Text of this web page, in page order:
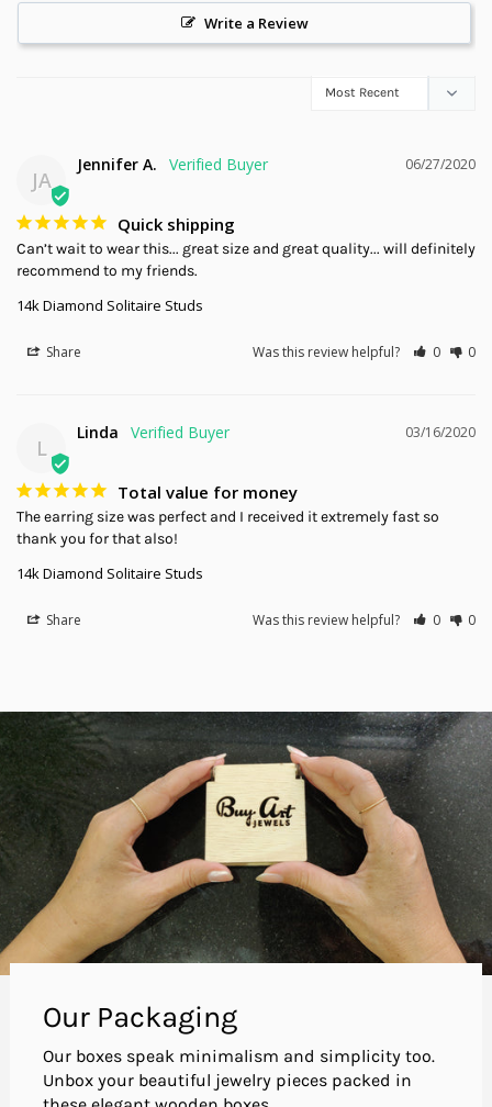
Write a Review
JA
06/27/2020
Jennifer A.
Quick shipping
Can’t wait to wear this... great size and great quality... will definitely
recommend to my friends.
14k Diamond Solitaire Studs
Share Was this review helpful? 0 0
L
03/16/2020
Linda
Total value for money
The earring size was perfect and I received it extremely fast so
thank you for that also!
14k Diamond Solitaire Studs
Share Was this review helpful? 0 0
Our Packaging
Our boxes speak minimalism and simplicity too.
Unbox your beautiful jewelry pieces packed in